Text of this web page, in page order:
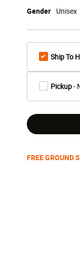
Gender Unisex
Ship To
Pickup-
FREE GROUND